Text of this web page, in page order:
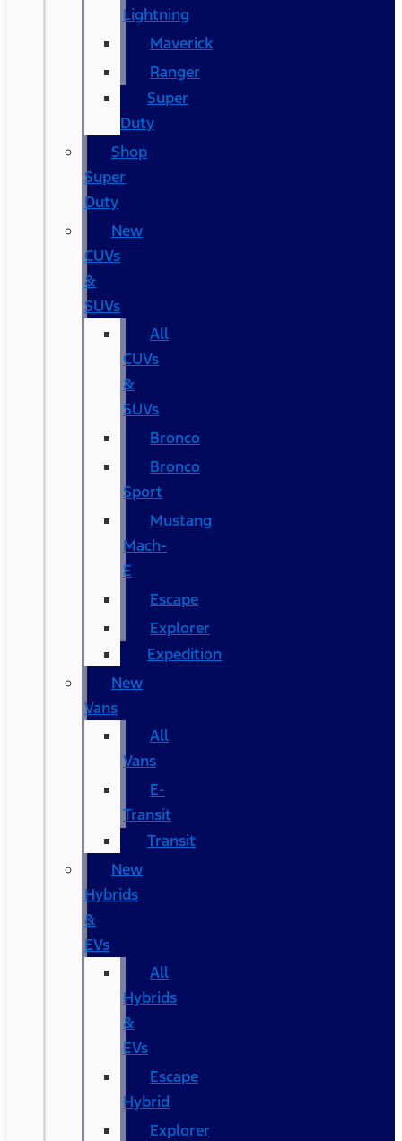
Lightning
Maverick
Ranger
Super
Duty
Shop
Super
Duty
New
CUVs
&
SUVs
All
CUVs
&
SUVs
Bronco
Bronco
Sport
Mustang
Mach-
E
Escape
Explorer
Expedition
New
Vans
All
Vans
E-
Transit
Transit
New
Hybrids
&
EVs
All
Hybrids
&
EVs
Escape
Hybrid
Explorer